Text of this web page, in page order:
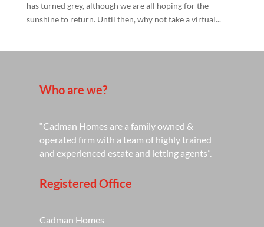
has turned grey, although we are all hoping for the
sunshine to return. Until then, why not take a virtual...
Who are we?
“Cadman Homes are a family owned &
operated firm with a team of highly trained
and experienced estate and letting agents”.
Registered Office
Cadman Homes